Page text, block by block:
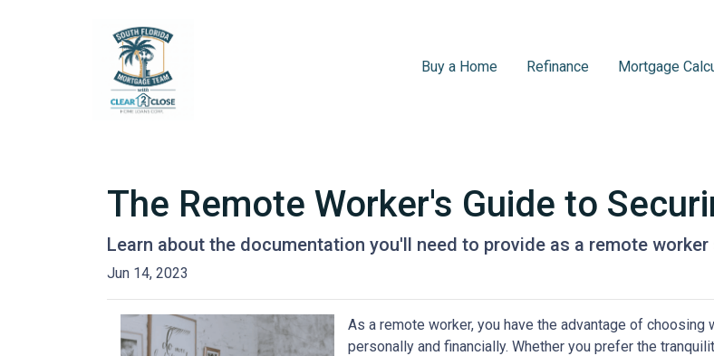
Buy a Home Refinance Mortgage
The Remote Worker's Guide to
Learn about the documentation you'll need to provide as a remote
Jun 14, 2023
As a remote worker, you have the advantage of
personally and financially. Whether you prefer the